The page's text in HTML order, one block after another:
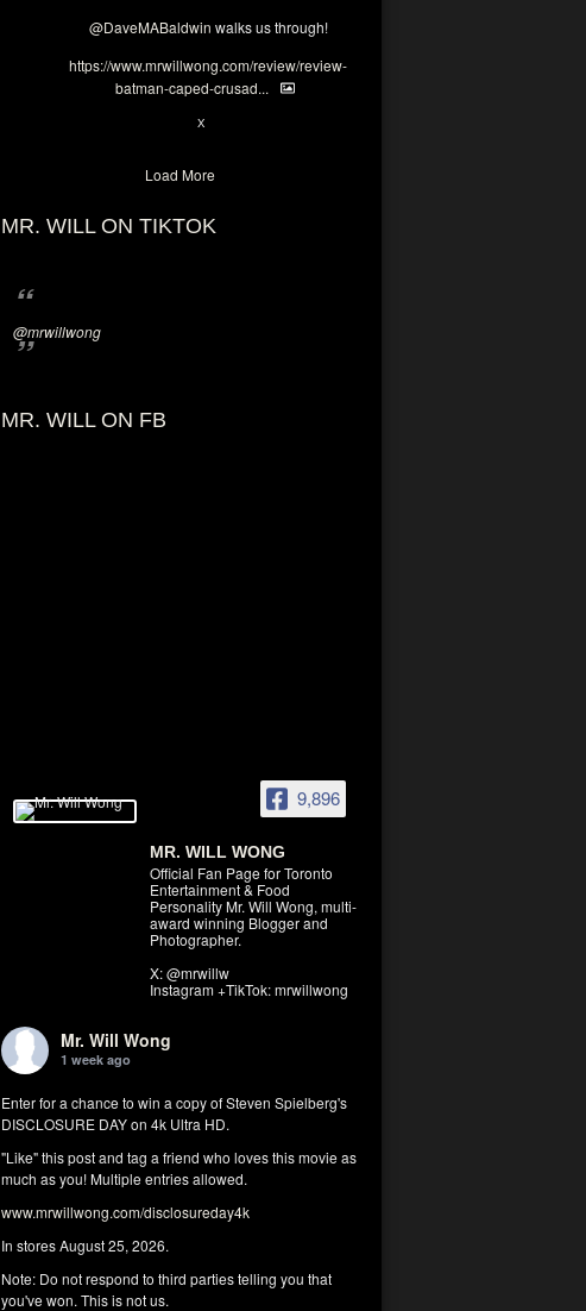
@DaveMABaldwin walks us through!
https://www.mrwillwong.com/review/review-
batman-caped-crusad...
X
Load More
MR. WILL ON TIKTOK
@mrwillwong
MR. WILL ON FB
9,896
MR. WILL WONG
Official Fan Page for Toronto
Entertainment & Food
Personality Mr. Will Wong, multi-
award winning Blogger and
Photographer.
X: @mrwillw
Instagram +TikTok: mrwillwong
Mr. Will Wong
1 week ago
Enter for a chance to win a copy of Steven Spielberg's
DISCLOSURE DAY on 4k Ultra HD.
"Like" this post and tag a friend who loves this movie as
much as you! Multiple entries allowed.
www.mrwillwong.com/disclosureday4k
In stores August 25, 2026.
Note: Do not respond to third parties telling you that
you've won. This is not us.